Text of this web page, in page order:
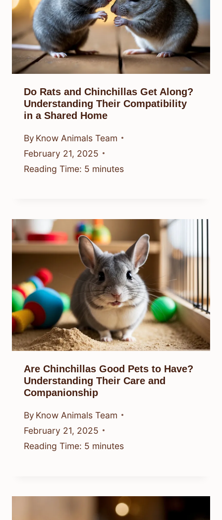
Do Rats and Chinchillas Get Along?
Understanding Their Compatibility
in a Shared Home
By Know Animals Team
February 21, 2025
Reading Time: 5 minutes
Are Chinchillas Good Pets to Have?
Understanding Their Care and
Companionship
By Know Animals Team
February 21, 2025
Reading Time: 5 minutes